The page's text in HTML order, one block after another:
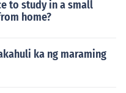
to study in a small
home?
ka ng maraming